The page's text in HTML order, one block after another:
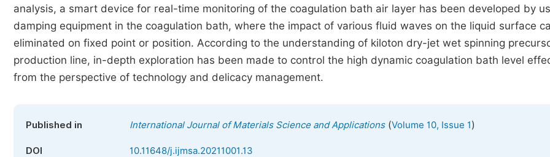
analysis, a smart device for real-time monitoring of the coagulation bath air layer has been developed by
damping equipment in the coagulation bath, where the impact of various fluid waves on the liquid surface
eliminated on fixed point or position. According to the understanding of kiloton dry-jet wet spinning
production line, in-depth exploration has been made to control the high dynamic coagulation bath level
from the perspective of technology and delicacy management.
Published in International Journal of Materials Science and Applications(Volume 10, Issue 1)
DOI 10.11648/j.ijmsa.20211001.13